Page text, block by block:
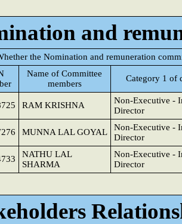
and
the Nomination and remuneration
Name of Committee
members
Category 1 of
RAM KRISHNA
Non-Executive -
Director
MUNNA LAL GOYAL
Non-Executive -
Director
NATHU LAL
SHARMA
Non-Executive -
Director